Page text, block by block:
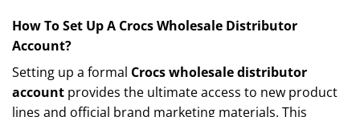
How To Set Up A Crocs Wholesale Distributor
Account?
Setting up a formal Crocs wholesale distributor
account provides the ultimate access to new product
lines and official brand marketing materials. This